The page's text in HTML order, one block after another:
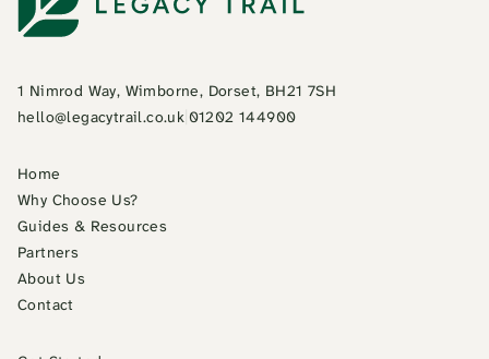
1 Nimrod Way, Wimborne, Dorset, BH21 7SH
hello@legacytrail.co.uk 01202 144900
Home
Why Choose Us?
Guides & Resources
Partners
About Us
Contact